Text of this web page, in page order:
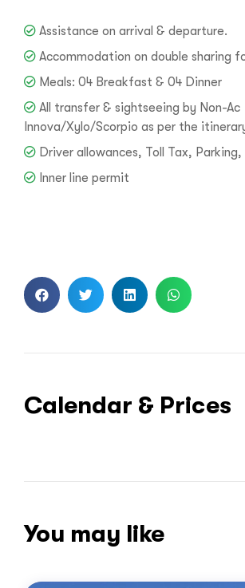
Assistance on arrival & departure.
Accommodation on double sharing
Meals: 04 Breakfast & 04 Dinner
All transfer & sightseeing by Non-Ac
Innova/Xylo/Scorpio as per the
Driver allowances, Toll Tax,
Inner line permit
Calendar & Prices
You may like